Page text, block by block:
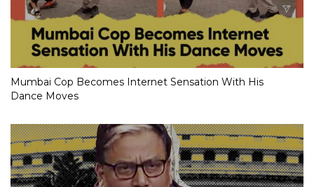
Mumbai Cop Becomes Internet Sensation With His
Dance Moves